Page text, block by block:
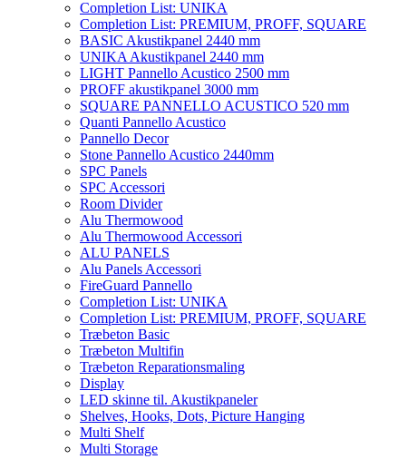
Completion List: UNIKA
Completion List: PREMIUM, PROFF, SQUARE
BASIC Akustikpanel 2440 mm
UNIKA Akustikpanel 2440 mm
LIGHT Pannello Acustico 2500 mm
PROFF akustikpanel 3000 mm
SQUARE PANNELLO ACUSTICO 520 mm
Quanti Pannello Acustico
Pannello Decor
Stone Pannello Acustico 2440mm
SPC Panels
SPC Accessori
Room Divider
Alu Thermowood
Alu Thermowood Accessori
ALU PANELS
Alu Panels Accessori
FireGuard Pannello
Completion List: UNIKA
Completion List: PREMIUM, PROFF, SQUARE
Træbeton Basic
Træbeton Multifin
Træbeton Reparationsmaling
Display
LED skinne til. Akustikpaneler
Shelves, Hooks, Dots, Picture Hanging
Multi Shelf
Multi Storage